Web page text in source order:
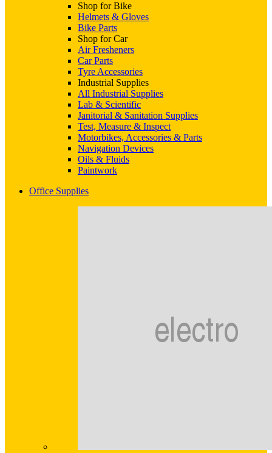
Shop for Bike
Helmets & Gloves
Bike Parts
Shop for Car
Air Fresheners
Car Parts
Tyre Accessories
Industrial Supplies
All Industrial Supplies
Lab & Scientific
Janitorial & Sanitation Supplies
Test, Measure & Inspect
Motorbikes, Accessories & Parts
Navigation Devices
Oils & Fluids
Paintwork
Office Supplies